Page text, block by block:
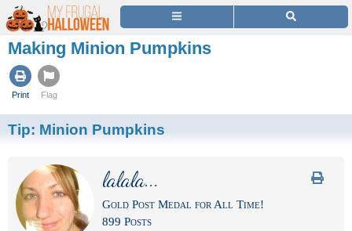
Making Minion Pumpkins
Print Flag
Tip: Minion Pumpkins
lalala...
Gold Post Medal for All Time!
899 Posts